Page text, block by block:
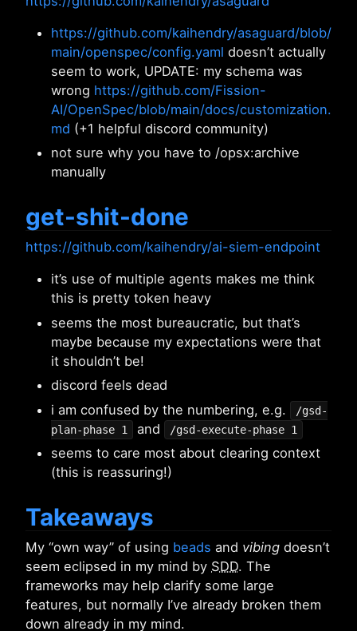
https://github.com/kaihendry/asaguard/blob/
main/openspec/config.yaml doesn’t actually
seem to work, UPDATE: my schema was
wrong https://github.com/Fission-
AI/OpenSpec/blob/main/docs/customization.
md (+1 helpful discord community)
not sure why you have to /opsx:archive
manually
get-shit-done
https://github.com/kaihendry/ai-siem-endpoint
it’s use of multiple agents makes me think
this is pretty token heavy
seems the most bureaucratic, but that’s
maybe because my expectations were that
it shouldn’t be!
discord feels dead
i am confused by the numbering, e.g.
/gsd-
plan-phase 1
and /gsd-execute-phase 1
seems to care most about clearing context
(this is reassuring!)
Takeaways
My “own way” of using beads and vibing doesn’t
seem eclipsed in my mind by SDD. The
frameworks may help clarify some large
features, but normally I’ve already broken them
down already in my mind.